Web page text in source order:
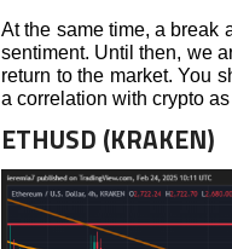
At the same time, a break
sentiment. Until then, we
return to the market. You
a correlation with crypto
ETHUSD (KRAKEN)